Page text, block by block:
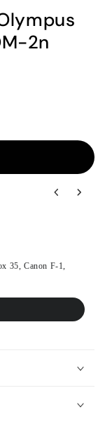
2n
35, Canon F-1,